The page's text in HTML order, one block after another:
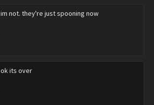
im not. they're just spooning now
ok its over